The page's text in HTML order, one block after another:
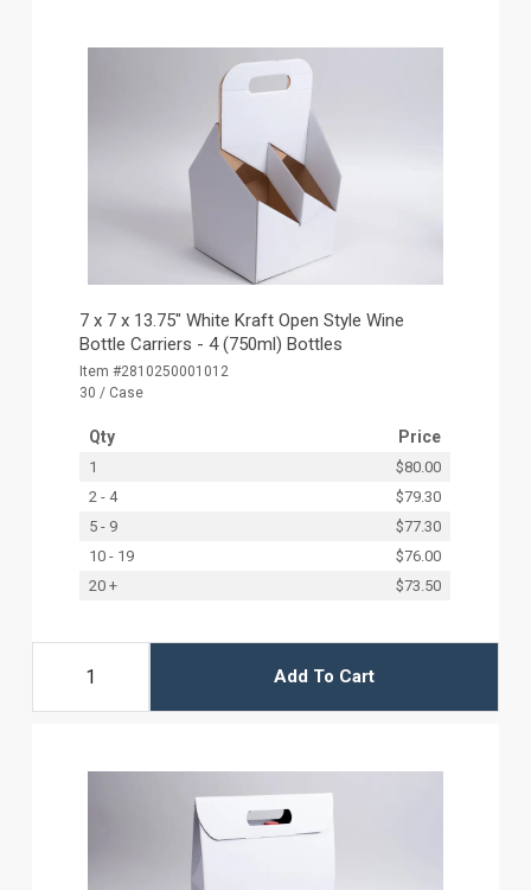
7 x 7 x 13.75" White Kraft Open Style Wine
Bottle Carriers - 4 (750ml) Bottles
Item #2810250001012
30 / Case
Qty Price
1
$80.00
2 - 4
$79.30
5 - 9
$77.30
10 - 19
$76.00
20 +
$73.50
Add To Cart